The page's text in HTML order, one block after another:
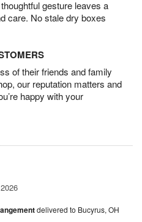
gesture leaves a
care. No stale dry boxes
of their friends and family
our reputation matters and
happy with your
delivered to Bucyrus, OH